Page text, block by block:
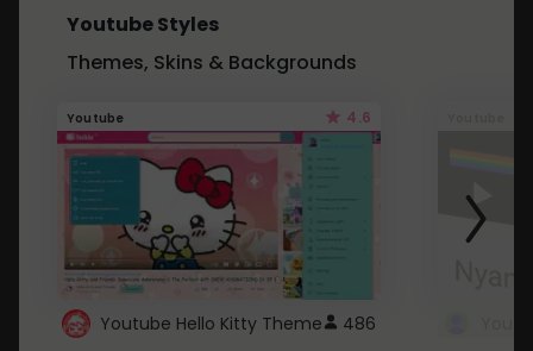
Youtube Styles
Themes, Skins & Backgrounds
Youtube 4.6
Youtube Hello Kitty Theme 486